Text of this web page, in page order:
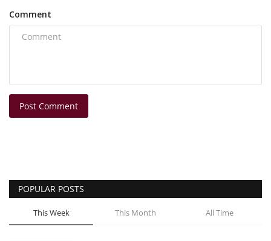
Comment
Post Comment
POPULAR POSTS
This Week This Month All Time